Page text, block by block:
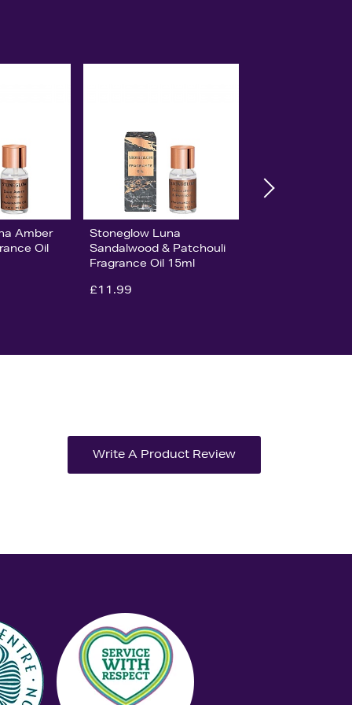
Amber
Oil
Stoneglow Luna
Sandalwood & Patchouli
Fragrance Oil 15ml
£11.99